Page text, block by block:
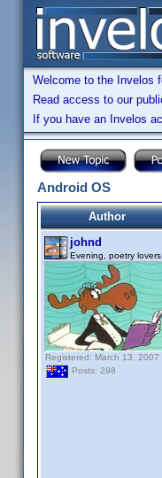
Welcome to the Invelos
Read access to our
If you have an Invelos
Android OS
Author
johnd
Evening, poetry lovers.
Registered: March 13, 2007
Posts: 298